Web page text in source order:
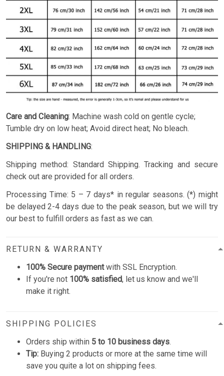
Care and Cleaning: Machine wash cold on gentle cycle;
Tumble dry on low heat; Avoid direct heat; No bleach.
SHIPPING & HANDLING:
Shipping method: Standard Shipping. Tracking and secure
check out are provided for all orders.
Processing Time: 5 – 7 days* in regular seasons. (*) might
be delayed 2-4 days due to the peak season, but we will try
our best to fulfill orders as fast as we can.
RETURN & WARRANTY
100% Secure paymentwith SSL Encryption.
If you're not 100% satisfied, let us know and we'll
make it right.
SHIPPING POLICIES
Orders ship within 5 to 10 business days.
Tip: Buying 2 products or more at the same time will
save you quite a lot on shipping fees.